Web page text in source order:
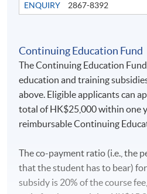
The Crypto and Digital
HKU SPACE taught by
an eye-opening
knowledge and real-
field provided valuable
appreciated their ability
complex concepts and
accessible to students
ENQUIRY
2867-8392
Continuing Education Fund
The Continuing Education
education and training
above. Eligible applicants can
total of HK$25,000 within one
reimbursable Continuing
The co-payment ratio (i.e., the
that the student has to bear)
subsidy is 20% of the course